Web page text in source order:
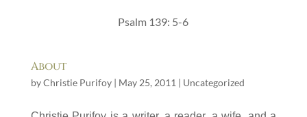
Psalm 139: 5-6
About
byChristie Purifoy| May 25, 2011| Uncategorized